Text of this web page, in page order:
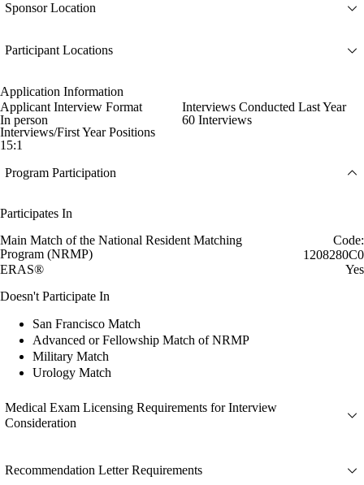
Sponsor Location
Participant Locations
Application Information
Applicant Interview Format
In person
Interviews Conducted Last Year
60 Interviews
Interviews/First Year Positions
15:1
Program Participation
Participates In
Main Match of the National Resident Matching
Program (NRMP)
Code:
1208280C0
ERAS®
Yes
Doesn't Participate In
San Francisco Match
Advanced or Fellowship Match of NRMP
Military Match
Urology Match
Medical Exam Licensing Requirements for Interview
Consideration
Recommendation Letter Requirements